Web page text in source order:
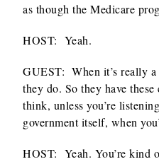
as though the Medicare
HOST: Yeah.
GUEST: When it’s really a
they do. So they have
think, unless you’re
government itself, when
HOST: Yeah. You’re kind